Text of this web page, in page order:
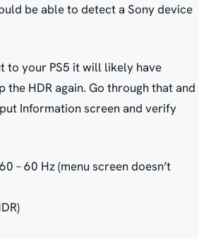
be able to detect a Sony device
to your PS5 it will likely have
HDR again. Go through that and
Information screen and verify
– 60 Hz (menu screen doesn’t